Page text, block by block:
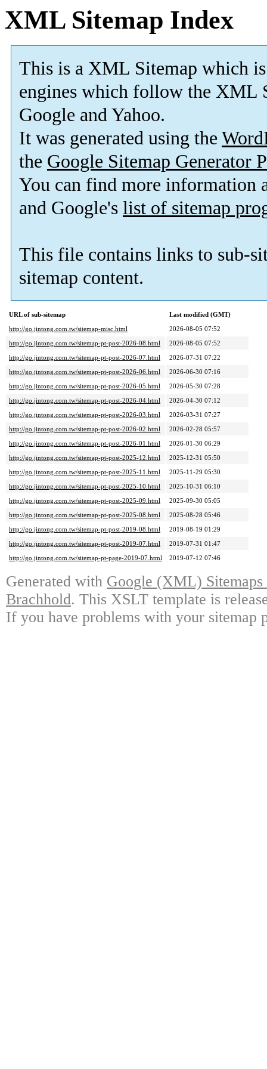
XML Sitemap Index
This is a XML Sitemap which is
engines which follow the XML
Google and Yahoo.
It was generated using the
the Google Sitemap Generator
You can find more information
and Google's list of sitemap
This file contains links to sub-
sitemap content.
URL of sub-sitemap
Last modified (GMT)
http://go.jintong.com.tw/sitemap-misc.html
2026-08-05 07:52
http://go.jintong.com.tw/sitemap-pt-post-2026-08.html
2026-08-05 07:52
http://go.jintong.com.tw/sitemap-pt-post-2026-07.html
2026-07-31 07:22
http://go.jintong.com.tw/sitemap-pt-post-2026-06.html
2026-06-30 07:16
http://go.jintong.com.tw/sitemap-pt-post-2026-05.html
2026-05-30 07:28
http://go.jintong.com.tw/sitemap-pt-post-2026-04.html
2026-04-30 07:12
http://go.jintong.com.tw/sitemap-pt-post-2026-03.html
2026-03-31 07:27
http://go.jintong.com.tw/sitemap-pt-post-2026-02.html
2026-02-28 05:57
http://go.jintong.com.tw/sitemap-pt-post-2026-01.html
2026-01-30 06:29
http://go.jintong.com.tw/sitemap-pt-post-2025-12.html
2025-12-31 05:50
http://go.jintong.com.tw/sitemap-pt-post-2025-11.html
2025-11-29 05:30
http://go.jintong.com.tw/sitemap-pt-post-2025-10.html
2025-10-31 06:10
http://go.jintong.com.tw/sitemap-pt-post-2025-09.html
2025-09-30 05:05
http://go.jintong.com.tw/sitemap-pt-post-2025-08.html
2025-08-28 05:46
http://go.jintong.com.tw/sitemap-pt-post-2019-08.html
2019-08-19 01:29
http://go.jintong.com.tw/sitemap-pt-post-2019-07.html
2019-07-31 01:47
http://go.jintong.com.tw/sitemap-pt-page-2019-07.html
2019-07-12 07:46
Generated with Google (XML)
Brachhold. This XSLT template is
If you have problems with your sitemap